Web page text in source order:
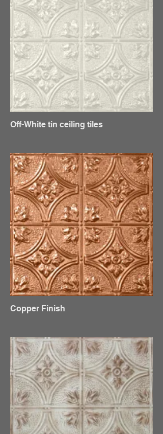
Off-White tin ceiling tiles
Copper Finish